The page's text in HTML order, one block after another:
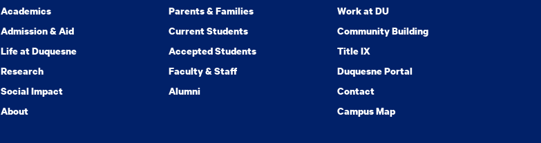
Academics
Admission & Aid
Life at Duquesne
Research
Social Impact
About
Parents & Families
Current Students
Accepted Students
Faculty & Staff
Alumni
Work at DU
Community Building
Title IX
Duquesne Portal
Contact
Campus Map